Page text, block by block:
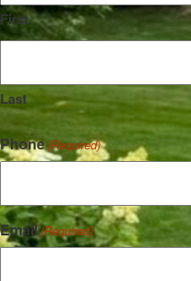
First
Last
Phone(Required)
Email(Required)